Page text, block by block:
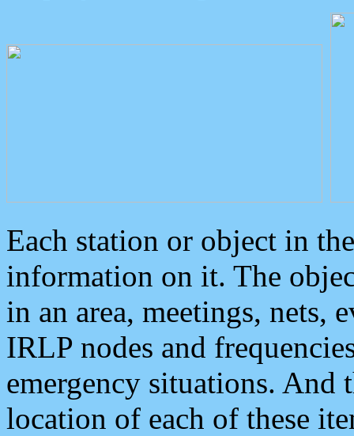
Each station or object in
information on it. The
in an area, meetings, nets,
IRLP nodes and
emergency situations. And
location of each of these